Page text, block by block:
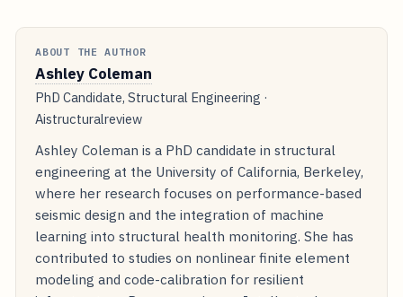
ABOUT THE AUTHOR
Ashley Coleman
PhD Candidate, Structural Engineering ·
Aistructuralreview
Ashley Coleman is a PhD candidate in structural
engineering at the University of California, Berkeley,
where her research focuses on performance-based
seismic design and the integration of machine
learning into structural health monitoring. She has
contributed to studies on nonlinear finite element
modeling and code-calibration for resilient